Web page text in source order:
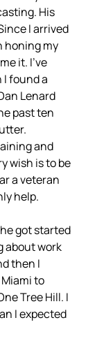
His
I arrived
honing my
it. I've
I found a
Lenard
past ten
and
wish is to be
a veteran
help.
got started
about work
then I
to
Tree Hill. I
I expected